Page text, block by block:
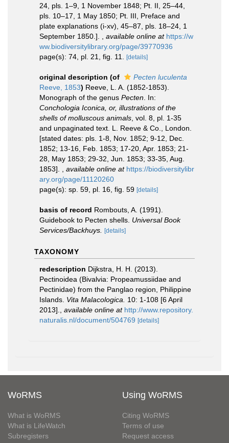
24, pls. 1–9, 1 November 1848; Pt. II, 25–44,
pls. 10–17, 1 May 1850; Pt. III, Preface and
plate explanations (i-xv), 45–87, pls. 18–24, 1
September 1850.].
available online at https://w
ww.biodiversitylibrary.org/page/39770936
page(s): 74, pl. 21, fig. 11.
[details]
original description (of
Pecten luculenta
Reeve, 1853) Reeve, L. A. (1852-1853).
Monograph of the genus Pecten . In:
Conchologia Iconica, or, illustrations of the
shells of molluscous animals , vol. 8, pl. 1-35
and unpaginated text. L. Reeve & Co., London.
[stated dates: pls. 1-8, Nov. 1852; 9-12, Dec.
1852; 13-16, Feb. 1853; 17-20, Apr. 1853; 21-
28, May 1853; 29-32, Jun. 1853; 33-35, Aug.
1853].
available online at https://biodiversitylibr
ary.org/page/11120260
page(s): sp. 59, pl. 16, fig. 59 [details]
basis of record Rombouts, A. (1991).
Guidebook to Pecten shells. Universal Book
Services/Backhuys.
[details]
TAXONOMY
redescription Dijkstra, H. H. (2013).
Pectinoidea (Bivalvia: Propeamussiidae and
Pectinidae) from the Panglao region, Philippine
Islands. Vita Malacologica.
10: 1-108 [6 April
2013].
available online at http://www.repository.
naturalis.nl/document/504769 [details]
WoRMS
What is WoRMS
What is LifeWatch
Subregisters
Using WoRMS
Citing WoRMS
Terms of use
Request access